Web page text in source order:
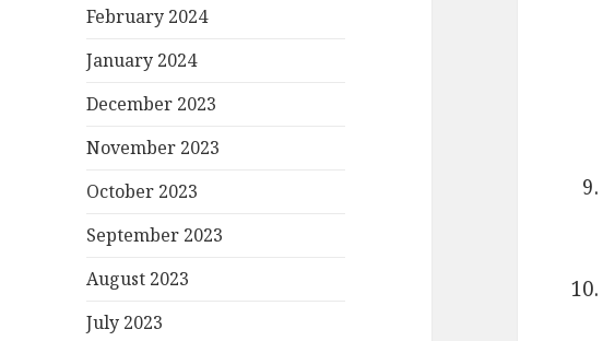
February 2024
January 2024
December 2023
November 2023
October 2023
September 2023
August 2023
July 2023